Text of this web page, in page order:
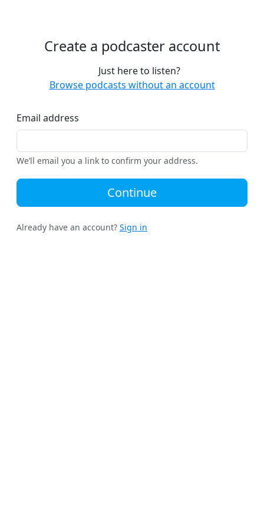
Create a podcaster account
Just here to listen?
Browse podcasts without an account
Email address
We’ll email you a link to confirm your address.
Continue
Already have an account? Sign in